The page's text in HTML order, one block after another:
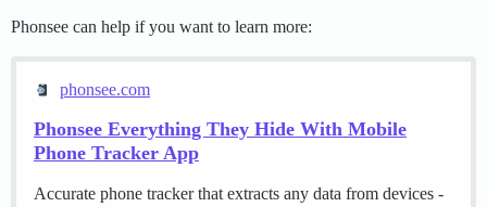
Phonsee can help if you want to learn more:
phonsee.com
Phonsee Everything They Hide With Mobile
Phone Tracker App
Accurate phone tracker that extracts any data from devices -